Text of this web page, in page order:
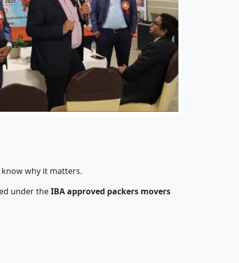
know why it matters.
under theIBA approved packers movers